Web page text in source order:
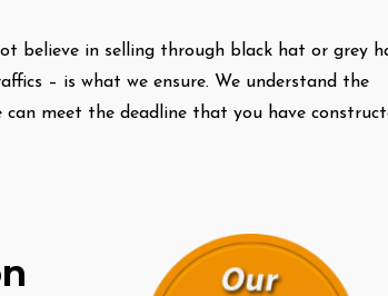
believe in selling through black hat or grey
– is what we ensure. We understand the
meet the deadline that you have